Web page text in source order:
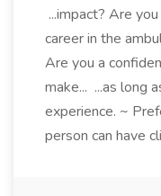
...impact? Are
career in the
Are you a
make... ...as long
experience. ~
person can have